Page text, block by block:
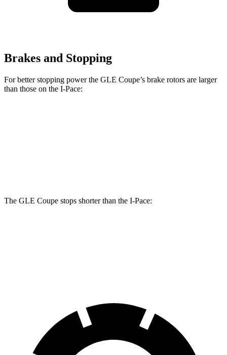
Brakes and Stopping
For better stopping power the GLE Coupe’s brake rotors are larger
than those on the I-Pace:
The GLE Coupe stops shorter than the I-Pace: